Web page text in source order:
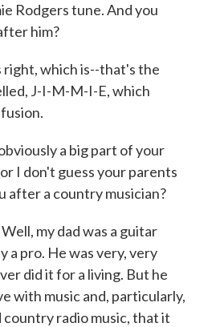
Rodgers tune. And you
him?
which is--that's the
J-I-M-M-I-E, which
a big part of your
I don't guess your parents
after a country musician?
my dad was a guitar
a pro. He was very, very
did it for a living. But he
with music and, particularly,
country radio music, that it